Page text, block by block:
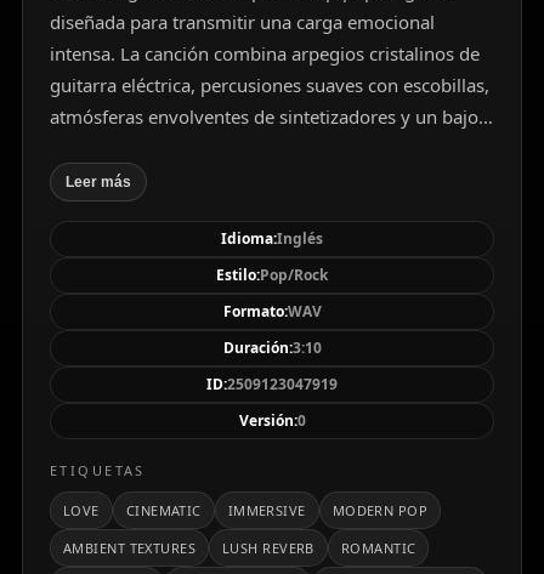
diseñada para transmitir una carga emocional
intensa. La canción combina arpegios cristalinos de
guitarra eléctrica, percusiones suaves con escobillas,
atmósferas envolventes de sintetizadores y un bajo
sonoro. La voz masculina de barítono, profunda y
resonancia cálida, expandida por reverberaciones
que crean un horizonte sonoro infinito. La estructura
fluye desde versos íntimos hasta un estribillo
expansivo y memorable, pasando por un puente de
clímax cinematográfico que intensifica la narrativa
antes de desvanecerse en un cierre delicado y
contemplativo. La letra reflexiona sobre el desamor,
la distancia emocional y la resiliencia personal,
expresando la paradoja entre los recuerdos
dolorosos y la fuerza de seguir adelante. El resultado
es una obra profundamente humana, íntima y a la
Leer más
Idioma:Inglés
Estilo:Pop/Rock
Formato:WAV
Duración:3:10
ID:2509123047919
Versión:0
ETIQUETAS
LOVE CINEMATIC IMMERSIVE MODERN POP
AMBIENT TEXTURES LUSH REVERB ROMANTIC